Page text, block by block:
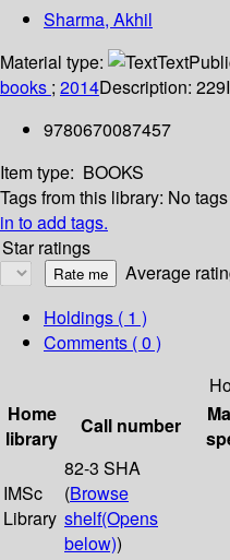
Sharma, Akhil
Material type:
Text
books ; 2014Description: 229
9780670087457
Item type: BOOKS
Tags from this library: No
in to add tags.
Star ratings
Average
Holdings ( 1 )
Comments ( 0 )
Home
library
Call number
IMSc
Library
82-3 SHA
(Browse
shelf(Opens
below))